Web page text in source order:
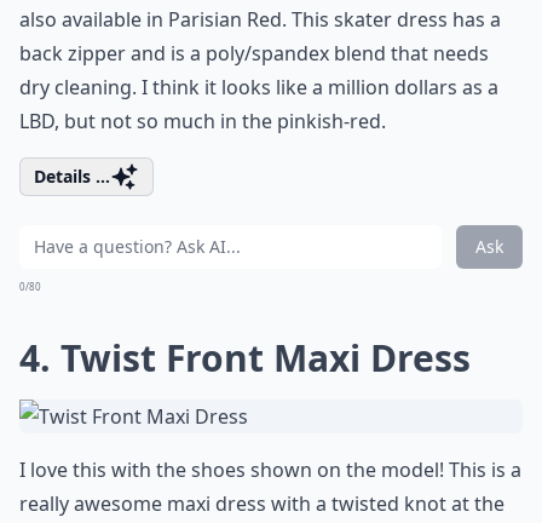
also available in Parisian Red. This skater dress has a
back zipper and is a poly/spandex blend that needs
dry cleaning. I think it looks like a million dollars as a
LBD, but not so much in the pinkish-red.
Details ...
Ask
0/80
4. Twist Front Maxi Dress
I love this with the shoes shown on the model! This is a
really awesome maxi dress with a twisted knot at the